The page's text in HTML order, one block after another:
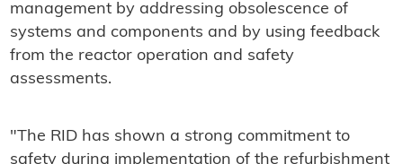
management by addressing obsolescence of
systems and components and by using feedback
from the reactor operation and safety
assessments.
"The RID has shown a strong commitment to
safety during implementation of the refurbishment